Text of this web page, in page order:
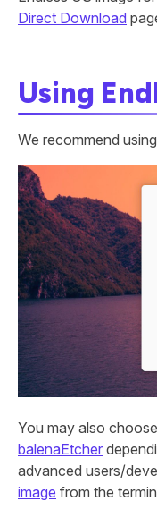
Direct Download
Using
We recommend using
You may also
balenaEtcher
advanced users/
image from the